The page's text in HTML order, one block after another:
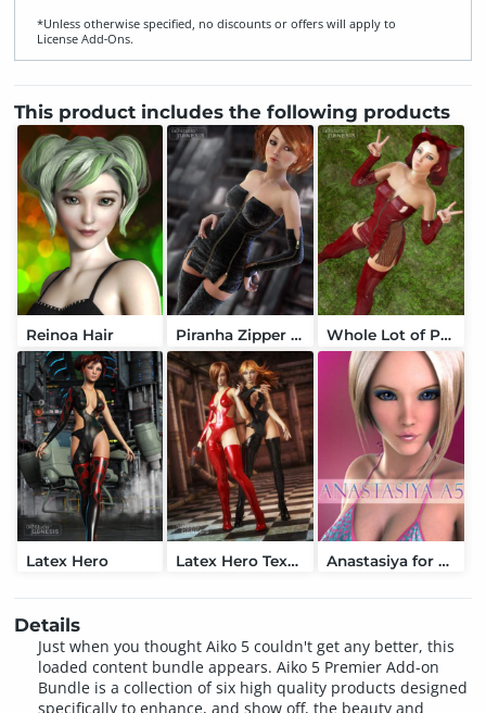
*Unless otherwise specified, no discounts or offers will apply to
License Add‑Ons.
This product includes the following products
Reinoa Hair Piranha Zipper Dress Whole Lot of Piranhas
Latex Hero Latex Hero Textures Anastasiya for A5
Details
Just when you thought Aiko 5 couldn't get any better, this
loaded content bundle appears. Aiko 5 Premier Add-on
Bundle is a collection of six high quality products designed
specifically to enhance, and show off, the beauty and